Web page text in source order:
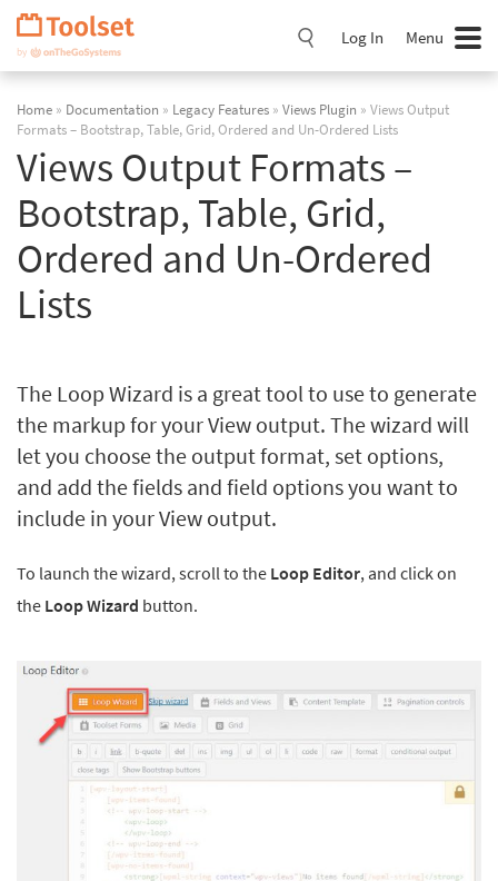
Skip
Navigation
Log In Menu
Home » Documentation » Legacy Features » Views Plugin » Views Output
Formats – Bootstrap, Table, Grid, Ordered and Un-Ordered Lists
Views Output Formats –
Bootstrap, Table, Grid,
Ordered and Un-Ordered
Lists
The Loop Wizard is a great tool to use to generate
the markup for your View output. The wizard will
let you choose the output format, set options,
and add the fields and field options you want to
include in your View output.
To launch the wizard, scroll to the Loop Editor, and click on
the Loop Wizard button.